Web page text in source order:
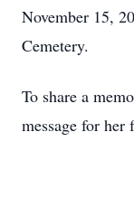
November 15,
Cemetery.
To share a
message for